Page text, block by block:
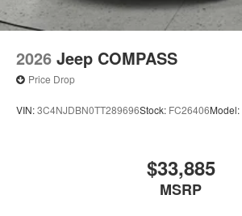
2026 Jeep COMPASS
Price Drop
VIN:3C4NJDBN0TT289696Stock: FC26406Model:
$33,885
MSRP